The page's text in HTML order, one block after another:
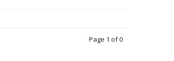
Page 1 of 0